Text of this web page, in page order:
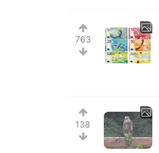
763
138